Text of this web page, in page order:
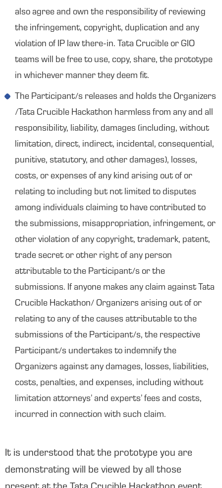
also agree and own the responsibility of reviewing
the infringement, copyright, duplication and any
violation of IP law there-in. Tata Crucible or GIO
teams will be free to use, copy, share, the prototype
in whichever manner they deem fit.
The Participant/s releases and holds the Organizers
/Tata Crucible Hackathon harmless from any and all
responsibility, liability, damages (including, without
limitation, direct, indirect, incidental, consequential,
punitive, statutory, and other damages), losses,
costs, or expenses of any kind arising out of or
relating to including but not limited to disputes
among individuals claiming to have contributed to
the submissions, misappropriation, infringement, or
other violation of any copyright, trademark, patent,
trade secret or other right of any person
attributable to the Participant/s or the
submissions. If anyone makes any claim against Tata
Crucible Hackathon/ Organizers arising out of or
relating to any of the causes attributable to the
submissions of the Participant/s, the respective
Participant/s undertakes to indemnify the
Organizers against any damages, losses, liabilities,
costs, penalties, and expenses, including without
limitation attorneys’ and experts’ fees and costs,
incurred in connection with such claim.
It is understood that the prototype you are
demonstrating will be viewed by all those